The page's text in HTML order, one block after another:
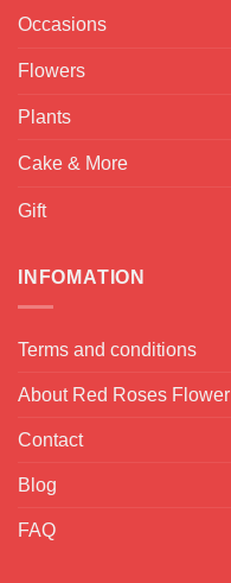
Occasions
Flowers
Plants
Cake & More
Gift
INFOMATION
Terms and conditions
About Red Roses Flower
Contact
Blog
FAQ